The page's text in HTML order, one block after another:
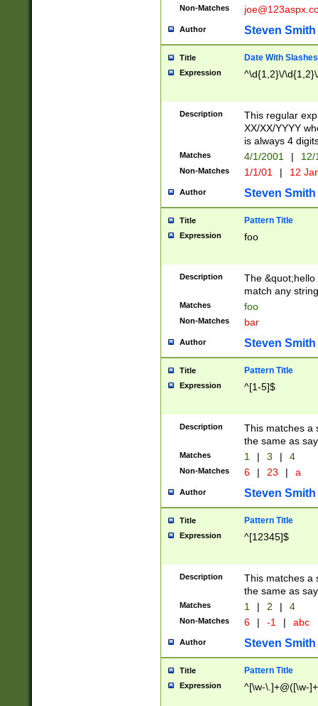
Non-Matches
Author Steven Smith
Title Date With Slashes
Expression ^\d{1,2}\/
Description
This regular
XX/XX/YYYY
is always 4
Matches 4/1/2001 |
Non-Matches 1/1/01 | 12
Author Steven Smith
Title Pattern Title
Expression foo
Description
The
match any
Matches foo
Non-Matches bar
Author Steven Smith
Title Pattern Title
Expression ^[1-5]$
Description
This matches a
the same as
Matches 1 | 3 | 4
Non-Matches 6 | 23 | a
Author Steven Smith
Title Pattern Title
Expression ^[12345]$
Description
This matches a
the same as
Matches 1 | 2 | 4
Non-Matches 6 | -1 | abc
Author Steven Smith
Title Pattern Title
Expression ^[\w-\.]+@([\w-